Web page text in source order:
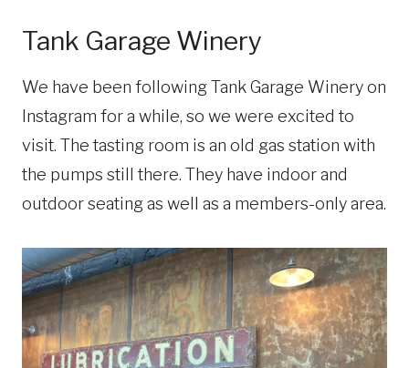
Tank Garage Winery
We have been following Tank Garage Winery on
Instagram for a while, so we were excited to
visit. The tasting room is an old gas station with
the pumps still there. They have indoor and
outdoor seating as well as a members-only area.